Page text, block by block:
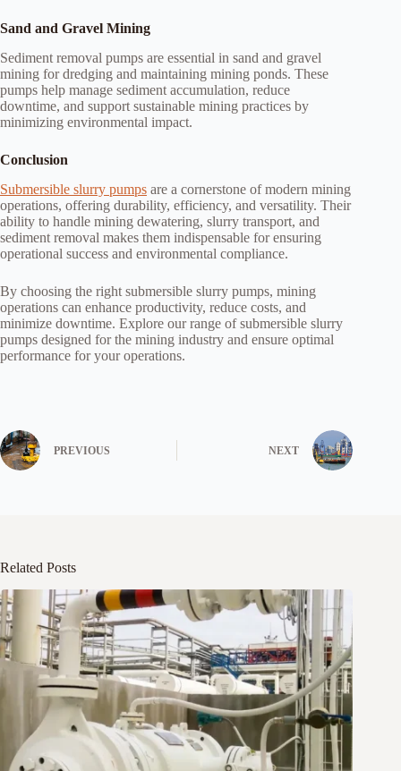
Sand and Gravel Mining
Sediment removal pumps are essential in sand and gravel
mining for dredging and maintaining mining ponds. These
pumps help manage sediment accumulation, reduce
downtime, and support sustainable mining practices by
minimizing environmental impact.
Conclusion
Submersible slurry pumps are a cornerstone of modern mining
operations, offering durability, efficiency, and versatility. Their
ability to handle mining dewatering, slurry transport, and
sediment removal makes them indispensable for ensuring
operational success and environmental compliance.
By choosing the right submersible slurry pumps, mining
operations can enhance productivity, reduce costs, and
minimize downtime. Explore our range of submersible slurry
pumps designed for the mining industry and ensure optimal
performance for your operations.
PREVIOUS NEXT
Related Posts